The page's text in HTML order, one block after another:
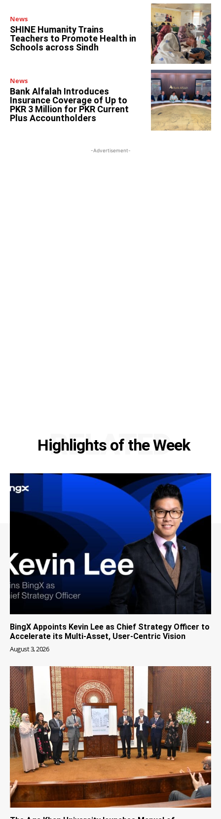
News
SHINE Humanity Trains
Teachers to Promote Health in
Schools across Sindh
News
Bank Alfalah Introduces
Insurance Coverage of Up to
PKR 3 Million for PKR Current
Plus Accountholders
-Advertisement-
Highlights of the Week
RELATED
BingX Appoints Kevin Lee as Chief Strategy Officer to
Accelerate its Multi-Asset, User-Centric Vision
August 3, 2026